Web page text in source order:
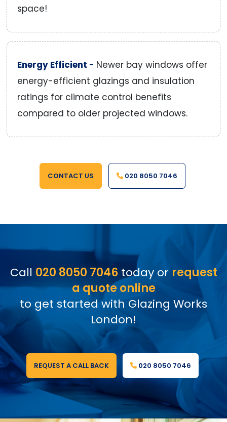
space!
Energy Efficient - Newer bay windows offer
energy-efficient glazings and insulation
ratings for climate control benefits
compared to older projected windows.
CONTACT US 020 8050 7046
Call 020 8050 7046today or request
a quote online
to get started with Glazing Works
London!
REQUEST A CALL BACK 020 8050 7046